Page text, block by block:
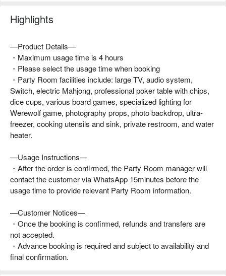
Highlights
—Product Details—
・Maximum usage time is 4 hours
・Please select the usage time when booking
・Party Room facilities include: large TV, audio system,
Switch, electric Mahjong, professional poker table with chips,
dice cups, various board games, specialized lighting for
Werewolf game, photography props, photo backdrop, ultra-
freezer, cooking utensils and sink, private restroom, and water
heater.
—Usage Instructions—
・After the order is confirmed, the Party Room manager will
contact the customer via WhatsApp 15minutes before the
usage time to provide relevant Party Room information.
—Customer Notices—
・Once the booking is confirmed, refunds and transfers are
not accepted.
・Advance booking is required and subject to availability and
final confirmation.